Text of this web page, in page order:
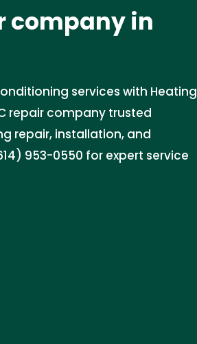
company in
services with Heating
repair company trusted
repair, installation, and
953-0550 for expert service